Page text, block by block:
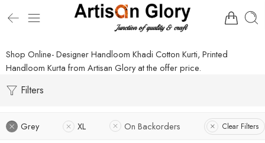
Shop Online- Designer Handloom Khadi Cotton Kurti, Printed
Handloom Kurta from Artisan Glory at the offer price.
Filters
Grey XL On Backorders Clear Filters